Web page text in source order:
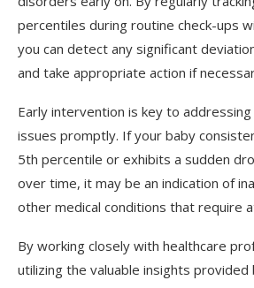
percentiles during routine check-ups
you can detect any significant
and take appropriate action if
Early intervention is key to
issues promptly. If your baby
5th percentile or exhibits a sudden
over time, it may be an indication of
other medical conditions that require
By working closely with healthcare
utilizing the valuable insights